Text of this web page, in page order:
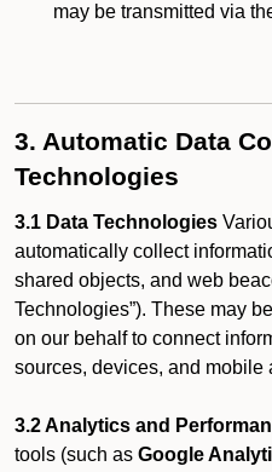
may be transmitted via
3. Automatic Data
Technologies
3.1 Data Technologies
automatically collect
shared objects, and web
Technologies”). These may
on our behalf to connect
sources, devices, and mobile
3.2 Analytics and
tools (such as Google